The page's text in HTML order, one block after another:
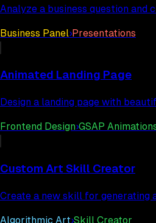
Analyze a business question
Business Panel›Presentations
Animated Landing Page
Design a landing page with
Frontend Design›GSAP
Custom Art Skill Creator
Create a new skill for
Algorithmic Art›Skill Creator